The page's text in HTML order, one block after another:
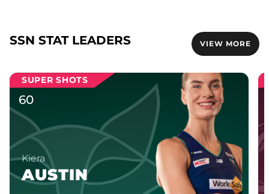
SSN STAT LEADERS VIEW MORE
SUPER SHOTS
Kiera
AUSTIN
60